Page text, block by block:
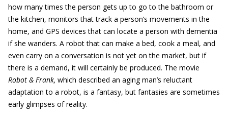
how many times the person gets up to go to the bathroom or
the kitchen, monitors that track a person’s movements in the
home, and GPS devices that can locate a person with dementia
if she wanders. A robot that can make a bed, cook a meal, and
even carry on a conversation is not yet on the market, but if
there is a demand, it will certainly be produced. The movie
Robot & Frank, which described an aging man’s reluctant
adaptation to a robot, is a fantasy, but fantasies are sometimes
early glimpses of reality.